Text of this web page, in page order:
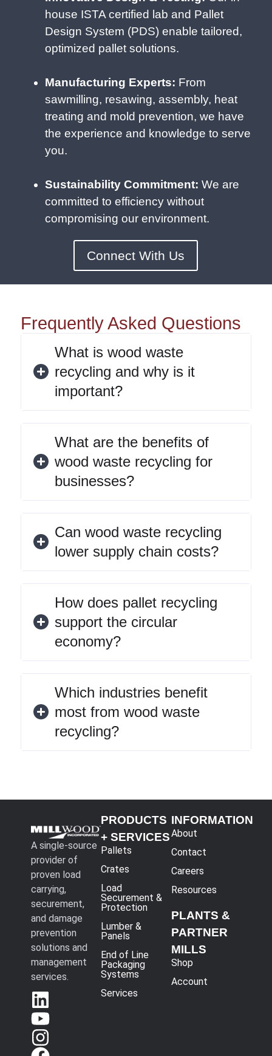
house ISTA certified lab and Pallet
Design System (PDS) enable tailored,
optimized pallet solutions.
Manufacturing Experts: From
sawmilling, resawing, assembly, heat
treating and mold prevention, we have
the experience and knowledge to serve
you.
Sustainability Commitment: We are
committed to efficiency without
compromising our environment.
Connect With Us
Frequently Asked Questions
What is wood waste
recycling and why is it
important?
What are the benefits of
wood waste recycling for
businesses?
Can wood waste recycling
lower supply chain costs?
How does pallet recycling
support the circular
economy?
Which industries benefit
most from wood waste
recycling?
A single-source
provider of
proven load
carrying,
securement,
and damage
prevention
solutions and
management
services.
PRODUCTS
+ SERVICES
Pallets
Crates
Load
Securement &
Protection
Lumber &
Panels
End of Line
Packaging
Systems
Services
INFORMATION
About
Contact
Careers
Resources
PLANTS &
PARTNER
MILLS
Shop
Account